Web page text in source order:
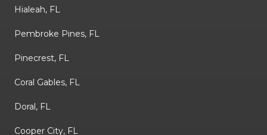
Hialeah, FL
Pembroke Pines, FL
Pinecrest, FL
Coral Gables, FL
Doral, FL
Cooper City, FL